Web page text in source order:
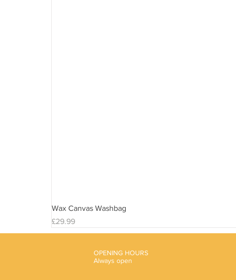
Wax Canvas Washbag
Price
£29.99
OPENING HOURS
Always open